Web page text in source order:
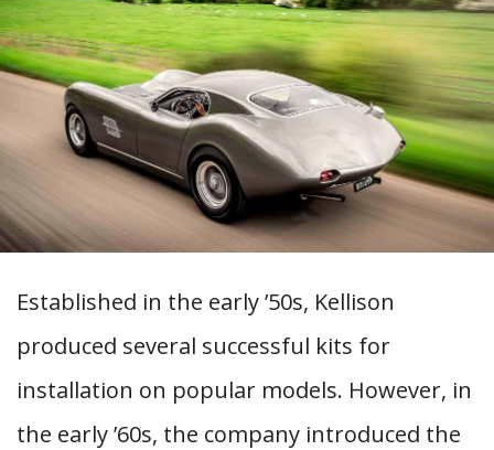
Established in the early ’50s, Kellison
produced several successful kits for
installation on popular models. However, in
the early ’60s, the company introduced the